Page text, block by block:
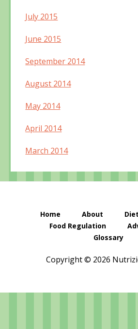
July 2015
June 2015
September 2014
August 2014
May 2014
April 2014
March 2014
Home About
Food Regulation
Glossary
Copyright © 2026